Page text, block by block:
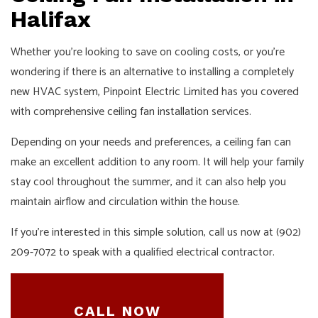
Halifax
Whether you’re looking to save on cooling costs, or you’re
wondering if there is an alternative to installing a completely
new HVAC system, Pinpoint Electric Limited has you covered
with comprehensiveceiling fan installationservices.
Depending on your needs and preferences, a ceiling fan can
make an excellent addition to any room. It will help your family
stay cool throughout the summer, and it can also help you
maintain airflow and circulation within the house.
If you’re interested in this simple solution, call us now at (902)
209-7072 to speak with a qualified electrical contractor.
CALL NOW